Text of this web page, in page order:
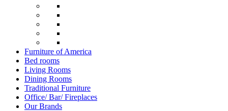
Furniture of America
Bed rooms
Living Rooms
Dining Rooms
Traditional Furniture
Office/ Bar/ Fireplaces
Our Brands